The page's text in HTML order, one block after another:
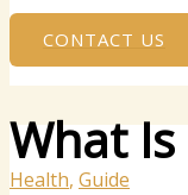
CONTACT US
What
Health, Guide